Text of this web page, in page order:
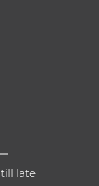
late